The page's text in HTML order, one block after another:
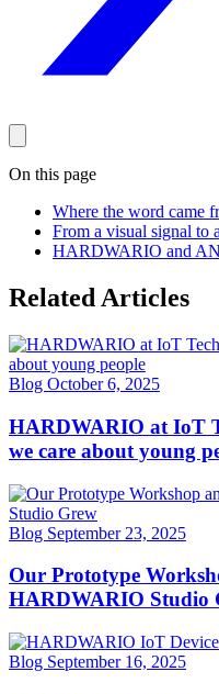
On this page
Where the word came
From a visual signal to
HARDWARIO and
Related Articles
Blog October 6, 2025
HARDWARIO at IoT
we care about young
Blog September 23, 2025
Our Prototype
HARDWARIO Studio
Blog September 16, 2025